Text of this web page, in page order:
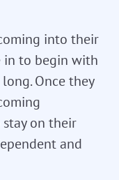
into their
in to begin with
Once they
on their
and